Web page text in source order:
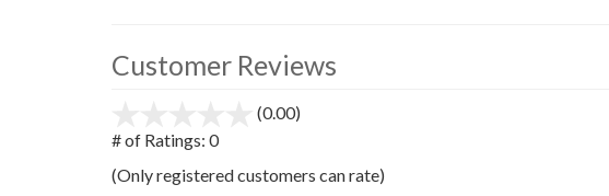
Customer Reviews
(0.00)
5
# of Ratings: 0
(Only registered customers can rate)